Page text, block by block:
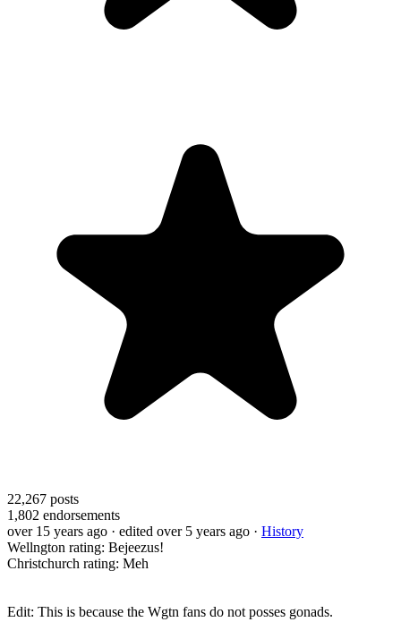
22,267 posts
1,802 endorsements
over 15 years ago · edited over 5 years ago · History
Wellngton rating: Bejeezus!
Christchurch rating: Meh
Edit: This is because the Wgtn fans do not posses gonads.